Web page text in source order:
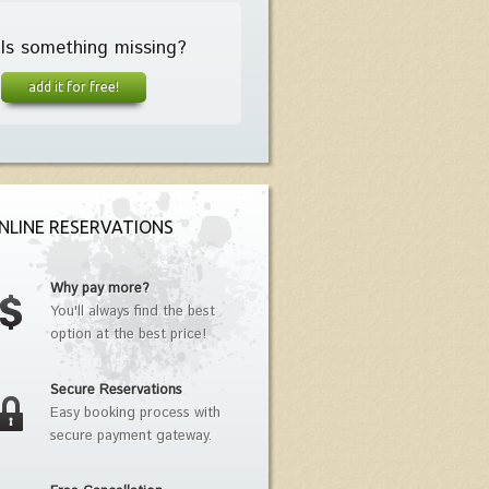
Is something missing?
add it for free!
RESERVATIONS
Why pay more?
You'll always find the best
option at the best price!
Secure Reservations
Easy booking process with
secure payment gateway.